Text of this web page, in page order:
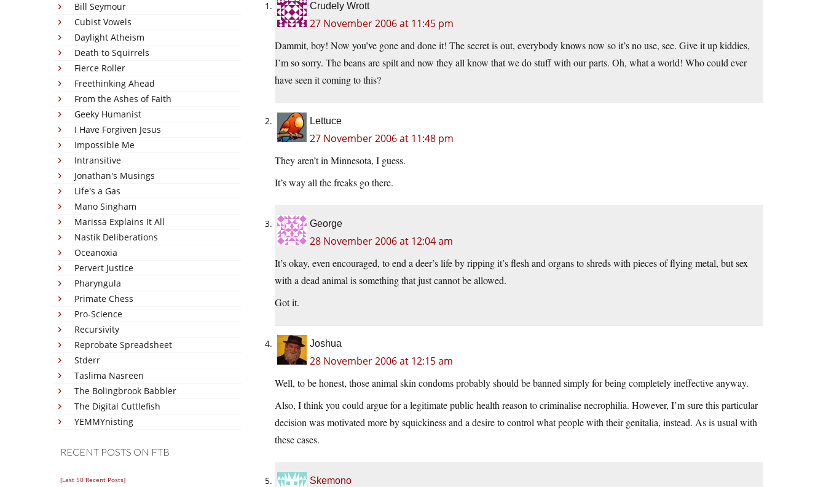
Bill Seymour
Cubist Vowels
Daylight Atheism
Death to Squirrels
Fierce Roller
Freethinking Ahead
From the Ashes of Faith
Geeky Humanist
I Have Forgiven Jesus
Impossible Me
Intransitive
Jonathan's Musings
Life's a Gas
Mano Singham
Marissa Explains It All
Nastik Deliberations
Oceanoxia
Pervert Justice
Pharyngula
Primate Chess
Pro-Science
Recursivity
Reprobate Spreadsheet
Stderr
Taslima Nasreen
The Bolingbrook Babbler
The Digital Cuttlefish
YEMMYnisting
RECENT POSTS ON FTB
[Last 50 Recent Posts]
Crudely Wrott
27 November 2006 at 11:45 pm
Dammit, boy! Now you’ve gone and done it! The secret is out, everybody knows now so it’s no use, see. Give it up kiddies,
I’m so sorry. The beans are spilt and now they all know that we do stuff with our parts. Oh, what a world! Who could ever
have seen it coming to this?
Lettuce
27 November 2006 at 11:48 pm
They aren’t in Minnesota, I guess.
It’s way all the freaks go there.
George
28 November 2006 at 12:04 am
It’s okay, even encouraged, to end a deer’s life by ripping it’s flesh and organs to shreds with pieces of flying metal, but sex
with a dead animal is something that just cannot be allowed.
Got it.
Joshua
28 November 2006 at 12:15 am
Well, to be honest, those animal skin condoms probably should be banned simply for being completely ineffective anyway.
Also, I think you could argue for a legitimate public health reason to criminalise necrophilia. However, I’m sure this particular
decision was motivated more by squickiness and a desire to control what people with their genitalia, instead. As is usual with
these cases.
Skemono